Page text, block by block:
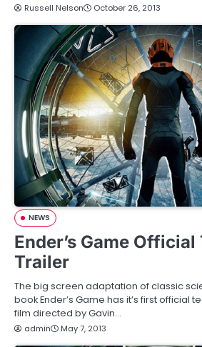
Russell Nelson October 26, 2013
NEWS
Ender’s Game Official
Trailer
The big screen adaptation of classic
book Ender’s Game has it’s first official
film directed by Gavin…
admin May 7, 2013